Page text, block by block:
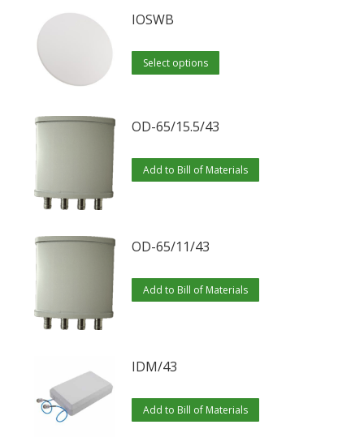
IOSWB
Select options
The
on
the
OD-65/15.5/43
Add to Bill of Materials
OD-65/11/43
Add to Bill of Materials
IDM/43
Add to Bill of Materials